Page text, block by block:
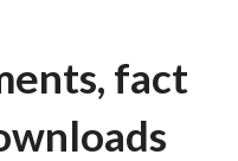
fact